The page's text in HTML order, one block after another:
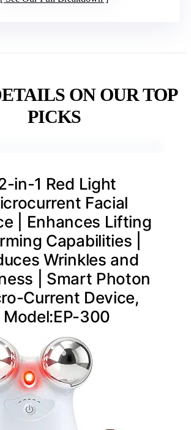
ON OUR TOP
PICKS
in-1 Red Light
Facial
| Enhances Lifting
Capabilities |
Wrinkles and
| Smart Photon
Current Device,
Model:EP-300